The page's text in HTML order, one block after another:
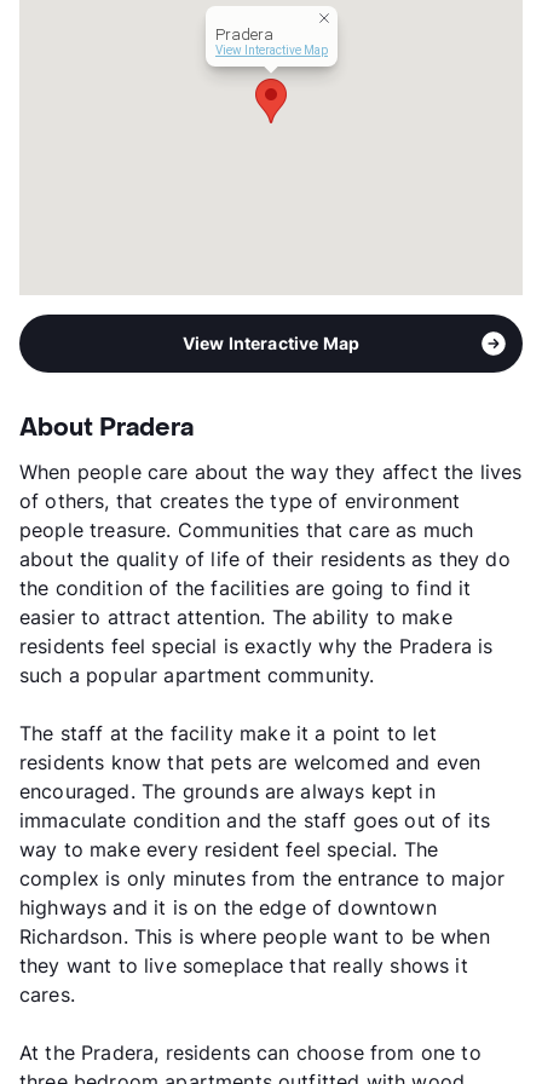
Pradera
View Interactive Map
View Interactive Map
About Pradera
When people care about the way they affect the lives
of others, that creates the type of environment
people treasure. Communities that care as much
about the quality of life of their residents as they do
the condition of the facilities are going to find it
easier to attract attention. The ability to make
residents feel special is exactly why the Pradera is
such a popular apartment community.
The staff at the facility make it a point to let
residents know that pets are welcomed and even
encouraged. The grounds are always kept in
immaculate condition and the staff goes out of its
way to make every resident feel special. The
complex is only minutes from the entrance to major
highways and it is on the edge of downtown
Richardson. This is where people want to be when
they want to live someplace that really shows it
cares.
At the Pradera, residents can choose from one to